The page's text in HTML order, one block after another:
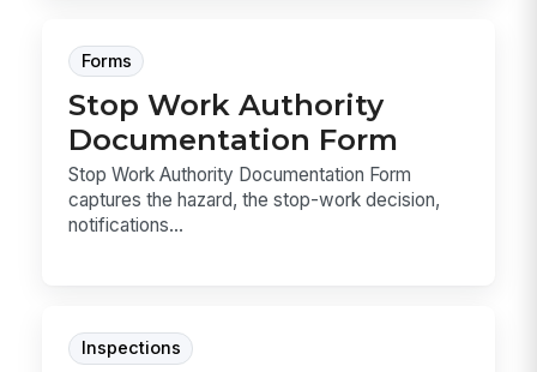
Forms
Stop Work Authority
Documentation Form
Stop Work Authority Documentation Form
captures the hazard, the stop-work decision,
notifications...
Inspections